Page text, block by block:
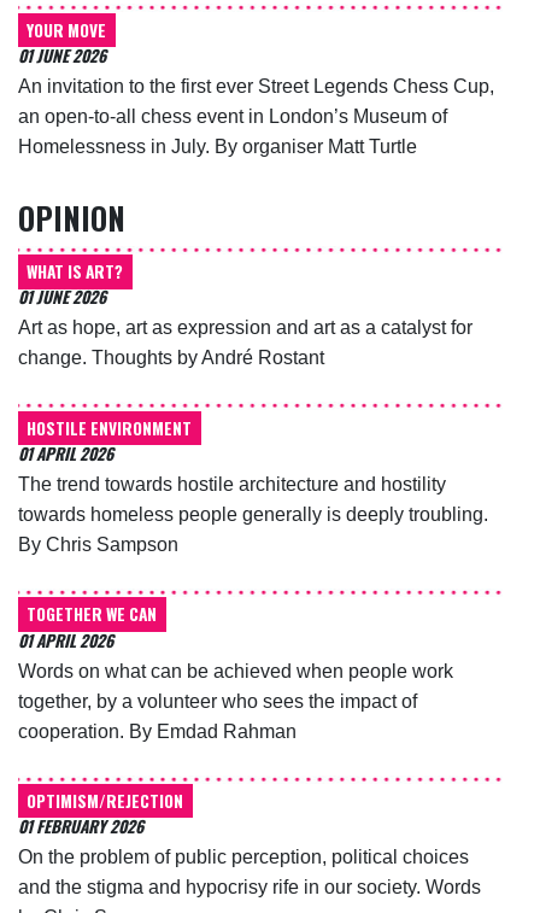
YOUR MOVE
01 JUNE 2026
An invitation to the first ever Street Legends Chess Cup,
an open-to-all chess event in London’s Museum of
Homelessness in July. By organiser Matt Turtle
OPINION
WHAT IS ART?
01 JUNE 2026
Art as hope, art as expression and art as a catalyst for
change. Thoughts by André Rostant
HOSTILE ENVIRONMENT
01 APRIL 2026
The trend towards hostile architecture and hostility
towards homeless people generally is deeply troubling.
By Chris Sampson
TOGETHER WE CAN
01 APRIL 2026
Words on what can be achieved when people work
together, by a volunteer who sees the impact of
cooperation. By Emdad Rahman
OPTIMISM/REJECTION
01 FEBRUARY 2026
On the problem of public perception, political choices
and the stigma and hypocrisy rife in our society. Words